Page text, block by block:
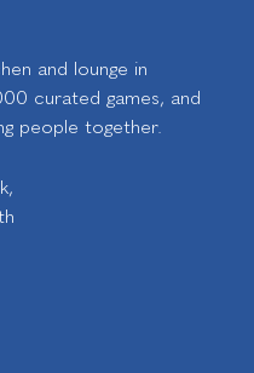
and lounge in
curated games, and
people together.